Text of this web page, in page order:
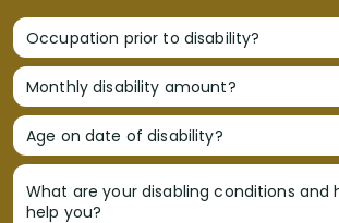
Occupation prior to disability?
Monthly disability amount?
Age on date of disability?
What are your disabling conditions and
help you?